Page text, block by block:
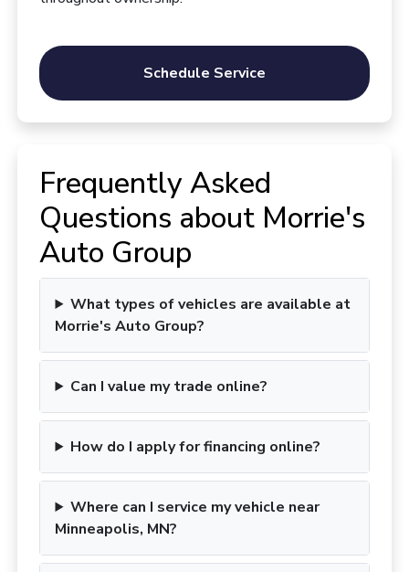
Schedule Service
Frequently Asked
Questions about Morrie's
Auto Group
What types of vehicles are available at
Morrie's Auto Group?
Can I value my trade online?
How do I apply for financing online?
Where can I service my vehicle near
Minneapolis, MN?